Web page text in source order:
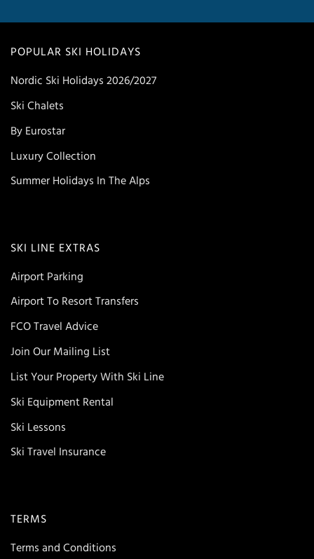
POPULAR SKI HOLIDAYS
Nordic Ski Holidays 2026/2027
Ski Chalets
By Eurostar
Luxury Collection
Summer Holidays In The Alps
SKI LINE EXTRAS
Airport Parking
Airport To Resort Transfers
FCO Travel Advice
Join Our Mailing List
List Your Property With Ski Line
Ski Equipment Rental
Ski Lessons
Ski Travel Insurance
TERMS
Terms and Conditions